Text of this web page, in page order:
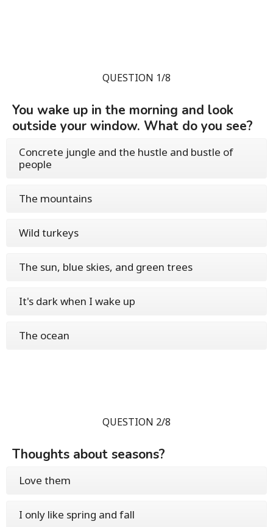
QUESTION 1/8
You wake up in the morning and look
outside your window. What do you see?
Concrete jungle and the hustle and bustle of
people
The mountains
Wild turkeys
The sun, blue skies, and green trees
It's dark when I wake up
The ocean
QUESTION 2/8
Thoughts about seasons?
Love them
I only like spring and fall